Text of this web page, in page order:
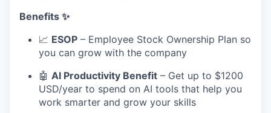
Benefits ✨
📈 ESOP – Employee Stock Ownership Plan so
you can grow with the company
🤖 AI Productivity Benefit – Get up to $1200
USD/year to spend on AI tools that help you
work smarter and grow your skills